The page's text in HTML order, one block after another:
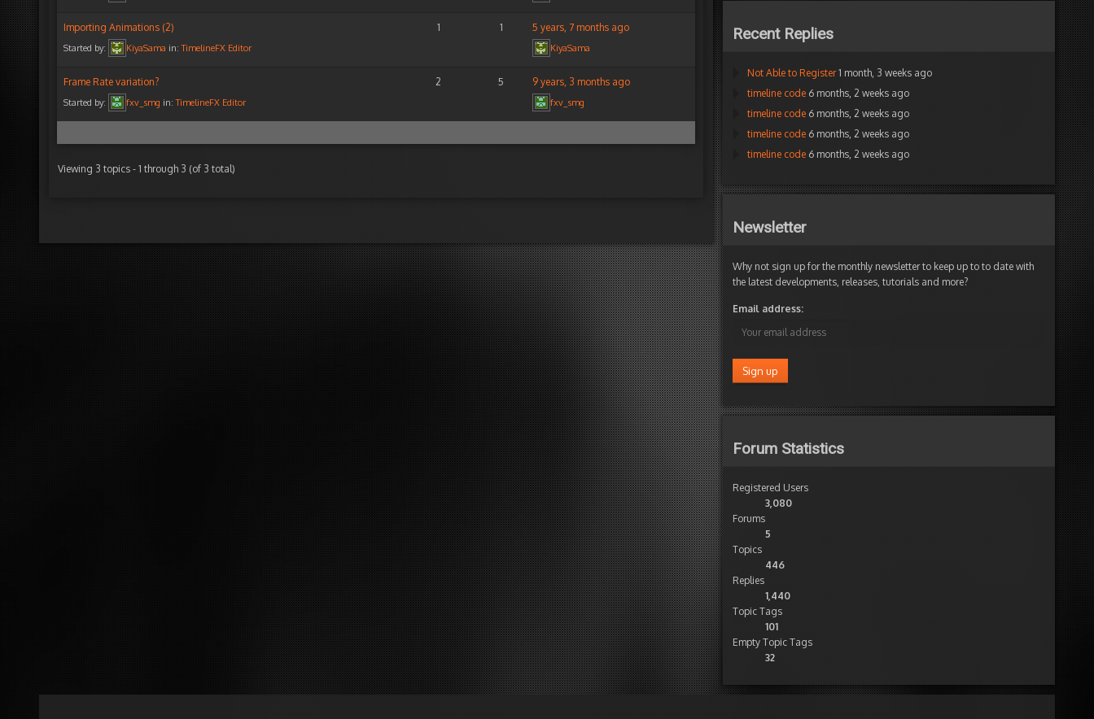
Importing Animations (2)
Started by: KiyaSama in:TimelineFX Editor
1 1 5 years, 7 months ago
KiyaSama
Frame Rate variation?
Started by: fxv_smg in:TimelineFX Editor
2 5 9 years, 3 months ago
fxv_smg
Viewing 3 topics - 1 through 3 (of 3 total)
Recent Replies
Not Able to Register 1 month, 3 weeks ago
timeline code 6 months, 2 weeks ago
timeline code 6 months, 2 weeks ago
timeline code 6 months, 2 weeks ago
timeline code 6 months, 2 weeks ago
Newsletter
Why not sign up for the monthly newsletter to keep up to to date with
the latest developments, releases, tutorials and more?
Email address:
Forum Statistics
Registered Users
3,080
Forums
5
Topics
446
Replies
1,440
Topic Tags
101
Empty Topic Tags
32